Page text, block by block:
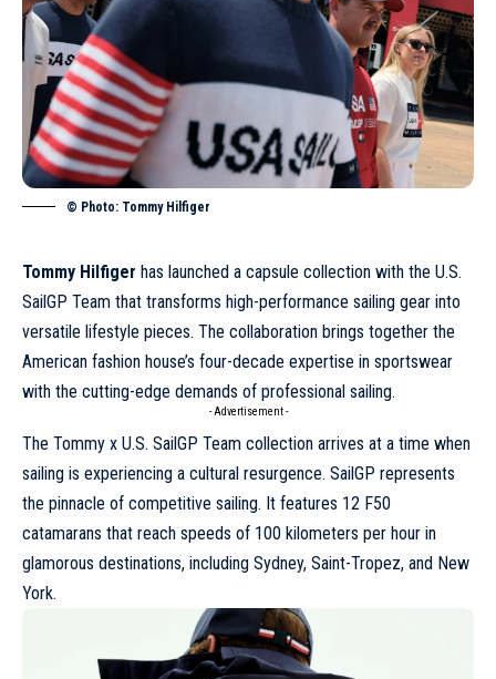
© Photo: Tommy Hilfiger
Tommy Hilfiger has launched a capsule collection with the U.S.
SailGP Team that transforms high-performance sailing gear into
versatile lifestyle pieces. The collaboration brings together the
American fashion house’s four-decade expertise in sportswear
with the cutting-edge demands of professional sailing.
- Advertisement -
The Tommy x U.S. SailGP Team collection arrives at a time when
sailing is experiencing a cultural resurgence. SailGP represents
the pinnacle of competitive sailing. It features 12 F50
catamarans that reach speeds of 100 kilometers per hour in
glamorous destinations, including Sydney, Saint-Tropez, and New
York.